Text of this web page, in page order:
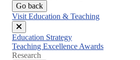
Go back
Visit Education & Teaching
Close
menu
Education Strategy
Teaching Excellence Awards
Research